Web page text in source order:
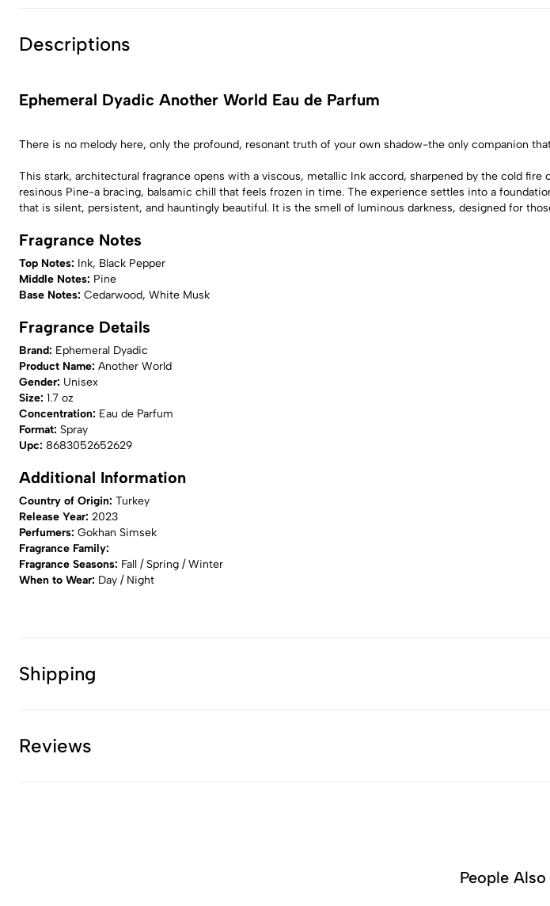
Descriptions
Ephemeral Dyadic Another World Eau de Parfum
There is no melody here, only the profound, resonant truth of your own shadow-the only companion
This stark, architectural fragrance opens with a viscous, metallic Ink accord, sharpened by the cold
resinous Pine-a bracing, balsamic chill that feels frozen in time. The experience settles into a
that is silent, persistent, and hauntingly beautiful. It is the smell of luminous darkness, designed for
Fragrance Notes
Top Notes: Ink, Black Pepper
Middle Notes: Pine
Base Notes: Cedarwood, White Musk
Fragrance Details
Brand: Ephemeral Dyadic
Product Name: Another World
Gender: Unisex
Size: 1.7 oz
Concentration: Eau de Parfum
Format: Spray
Upc: 8683052652629
Additional Information
Country of Origin: Turkey
Release Year: 2023
Perfumers: Gokhan Simsek
Fragrance Family:
Fragrance Seasons: Fall / Spring / Winter
When to Wear: Day / Night
Shipping
Reviews
People